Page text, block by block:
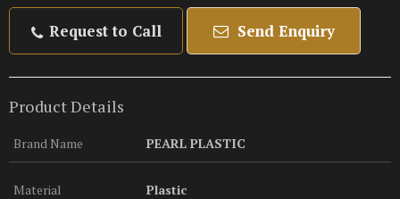
Request to Call Send Enquiry
Product Details
Brand Name PEARL PLASTIC
Material Plastic